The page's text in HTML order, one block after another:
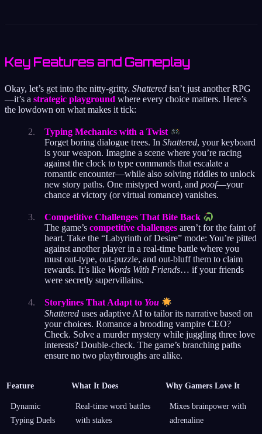
Key Features and Gameplay
Okay, let’s get into the nitty-gritty. Shattered isn’t just another RPG
—it’s a strategic playground where every choice matters. Here’s
the lowdown on what makes it tick:
Typing Mechanics with a Twist
Forget boring dialogue trees. In Shattered, your keyboard
is your weapon. Imagine a scene where you’re racing
against the clock to type commands that escalate a
romantic encounter—while also solving riddles to unlock
new story paths. One mistyped word, and poof—your
chance at victory (or virtual romance) vanishes.
Competitive Challenges That Bite Back
The game’s competitive challenges aren’t for the faint of
heart. Take the “Labyrinth of Desire” mode: You’re pitted
against another player in a real-time battle where you
must out-type, out-puzzle, and out-bluff them to claim
rewards. It’s like Words With Friends… if your friends
were secretly supervillains.
Storylines That Adapt to You
Shattered uses adaptive AI to tailor its narrative based on
your choices. Romance a brooding vampire CEO?
Check. Solve a murder mystery while juggling three love
interests? Double-check. The game’s branching paths
ensure no two playthroughs are alike.
Feature What It Does Why Gamers Love It
Dynamic
Typing Duels
Real-time word battles
with stakes
Mixes brainpower with
adrenaline